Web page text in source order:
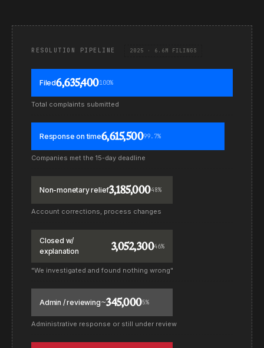
RESOLUTION PIPELINE 2025 · 6.6M FILINGS
Filed6,635,400100%
Total complaints submitted
Response on time6,615,50099.7%
Companies met the 15-day deadline
Non-monetary relief3,185,00048%
Account corrections, process changes
Closed w/
explanation
3,052,30046%
"We investigated and found nothing wrong"
Admin / reviewing~345,0005%
Administrative response or still under review